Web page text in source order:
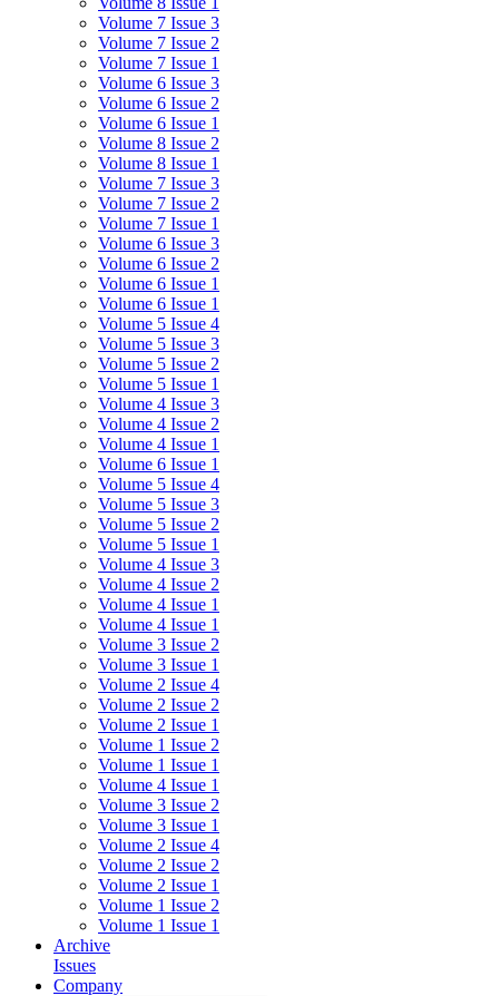
Volume 7 Issue 3
Volume 7 Issue 2
Volume 7 Issue 1
Volume 6 Issue 3
Volume 6 Issue 2
Volume 6 Issue 1
Volume 8 Issue 2
Volume 8 Issue 1
Volume 7 Issue 3
Volume 7 Issue 2
Volume 7 Issue 1
Volume 6 Issue 3
Volume 6 Issue 2
Volume 6 Issue 1
Volume 6 Issue 1
Volume 5 Issue 4
Volume 5 Issue 3
Volume 5 Issue 2
Volume 5 Issue 1
Volume 4 Issue 3
Volume 4 Issue 2
Volume 4 Issue 1
Volume 6 Issue 1
Volume 5 Issue 4
Volume 5 Issue 3
Volume 5 Issue 2
Volume 5 Issue 1
Volume 4 Issue 3
Volume 4 Issue 2
Volume 4 Issue 1
Volume 4 Issue 1
Volume 3 Issue 2
Volume 3 Issue 1
Volume 2 Issue 4
Volume 2 Issue 2
Volume 2 Issue 1
Volume 1 Issue 2
Volume 1 Issue 1
Volume 4 Issue 1
Volume 3 Issue 2
Volume 3 Issue 1
Volume 2 Issue 4
Volume 2 Issue 2
Volume 2 Issue 1
Volume 1 Issue 2
Volume 1 Issue 1
Archive
Issues
Company